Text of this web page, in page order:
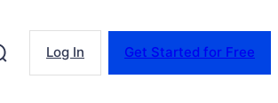
Log In Get Started for Free